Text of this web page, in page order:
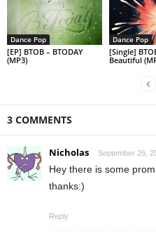
Dance Pop
[EP] BTOB – BTODAY
(MP3)
Dance Pop
[Single]
Beautiful
3 COMMENTS
Nicholas September 26,
Hey there is some
thanks:)
Reply